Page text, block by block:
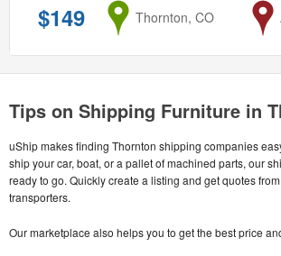
$149 from
Thornton, CO
Tips on Shipping Furniture in
uShip makes finding Thornton shipping companies
ship your car, boat, or a pallet of machined parts, our
ready to go. Quickly create a listing and get quotes
transporters.
Our marketplace also helps you to get the best price